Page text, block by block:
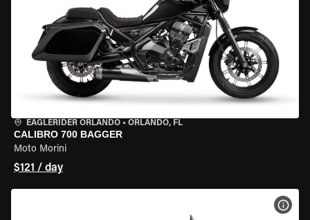
EAGLERIDER ORLANDO • ORLANDO, FL
CALIBRO 700 BAGGER
Moto Morini
$121 / day